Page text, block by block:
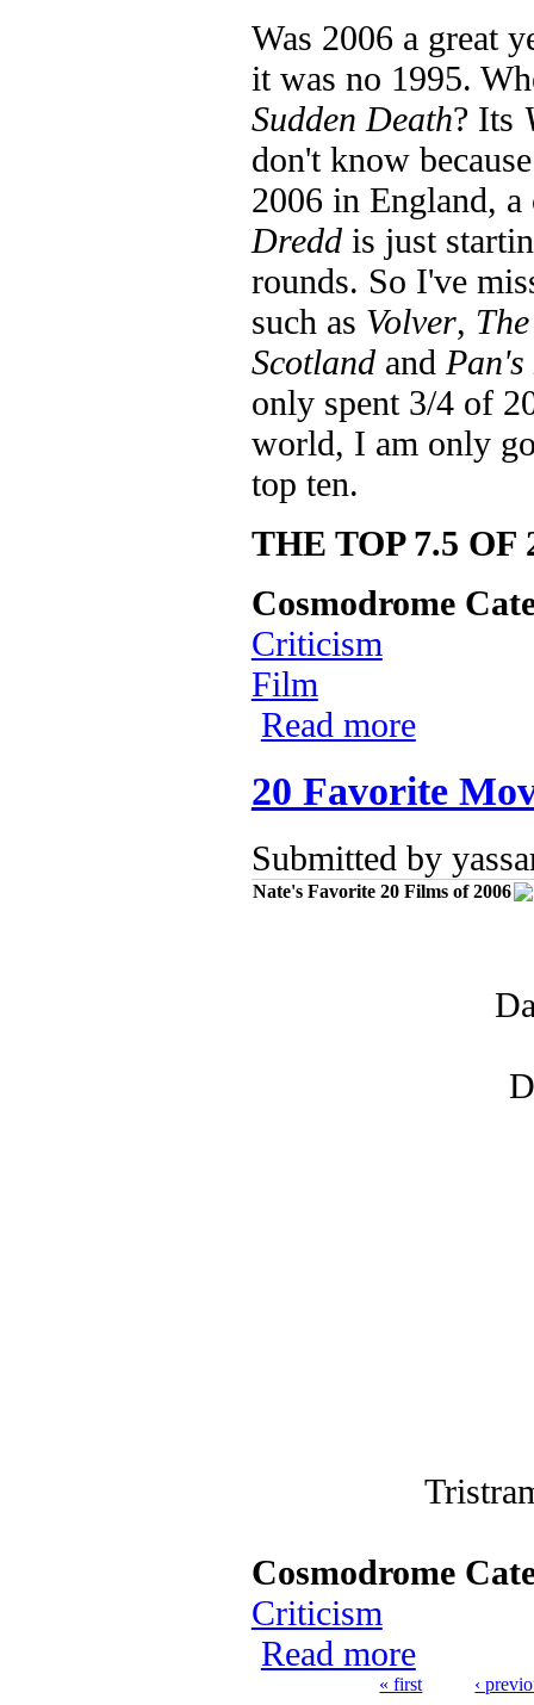
Was 2006 a great
it was no 1995.
Sudden Death? Its
don't know
2006 in England,
Dreddis just
rounds. So I've
such as Volver,
Scotlandand
only spent 3/4 of
world, I am only
top ten.
THE TOP 7.5 OF
Cosmodrome
Criticism
Film
Read more
20 Favorite
Submitted by
Nate's Favorite 20 Films of 2006
Cosmodrome
Criticism
Read more
« first ‹